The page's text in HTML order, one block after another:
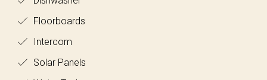
Floorboards
Intercom
Solar Panels